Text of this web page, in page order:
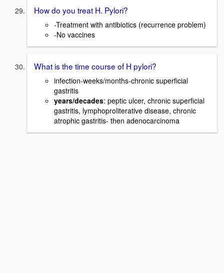
How do you treat H. Pylori?
-Treatment with antibiotics (recurrence problem)
-No vaccines
What is the time course of H pylori?
infection-weeks/months-chronic superficial
gastritis
years/decades: peptic ulcer, chronic superficial
gastritis, lymphoproliterative disease, chronic
atrophic gastritis- then adenocarcinoma